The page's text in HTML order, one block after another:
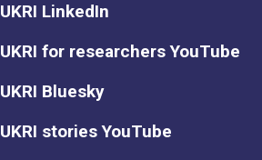
UKRI LinkedIn
UKRI for researchers YouTube
UKRI Bluesky
UKRI stories YouTube